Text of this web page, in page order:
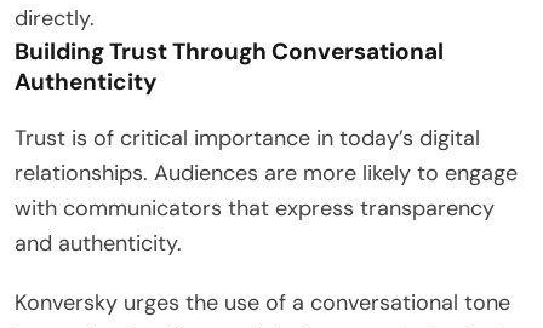
directly.
Building Trust Through Conversational
Authenticity
Trust is of critical importance in today’s digital
relationships. Audiences are more likely to engage
with communicators that express transparency
and authenticity.
Konversky urges the use of a conversational tone